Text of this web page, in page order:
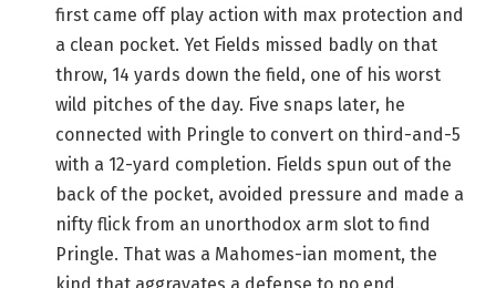
first came off play action with max protection and
a clean pocket. Yet Fields missed badly on that
throw, 14 yards down the field, one of his worst
wild pitches of the day. Five snaps later, he
connected with Pringle to convert on third-and-5
with a 12-yard completion. Fields spun out of the
back of the pocket, avoided pressure and made a
nifty flick from an unorthodox arm slot to find
Pringle. That was a Mahomes-ian moment, the
kind that aggravates a defense to no end.